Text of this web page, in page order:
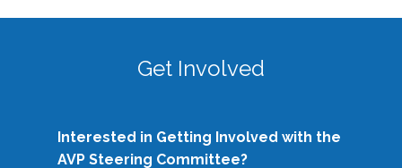
Get Involved
Interested in Getting Involved with the
AVP Steering Committee?